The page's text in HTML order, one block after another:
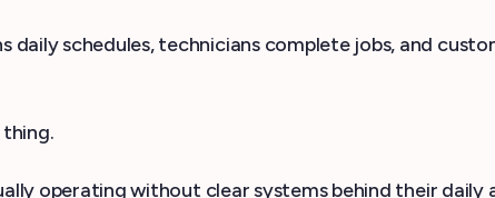
daily schedules, technicians complete jobs, and
operating without clear systems behind their daily